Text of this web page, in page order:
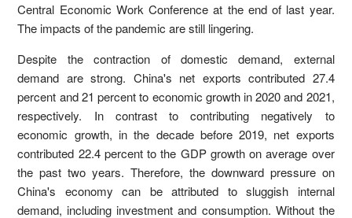
Central Economic Work Conference at the end of last year.
The impacts of the pandemic are still lingering.
Despite the contraction of domestic demand, external
demand are strong. China's net exports contributed 27.4
percent and 21 percent to economic growth in 2020 and 2021,
respectively. In contrast to contributing negatively to
economic growth, in the decade before 2019, net exports
contributed 22.4 percent to the GDP growth on average over
the past two years. Therefore, the downward pressure on
China's economy can be attributed to sluggish internal
demand, including investment and consumption. Without the